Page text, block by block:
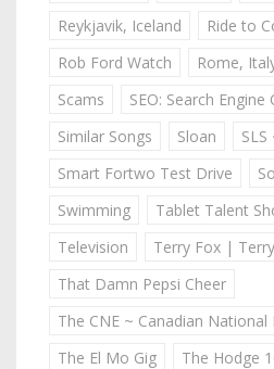
Reykjavik, Iceland
Ride to
Rob Ford Watch
Rome,
Scams
SEO: Search
Similar Songs
Sloan
Smart Fortwo Test Drive
Swimming
Tablet Talent
Television
Terry Fox |
That Damn Pepsi Cheer
The CNE ~ Canadian National
The El Mo Gig
The Hodge